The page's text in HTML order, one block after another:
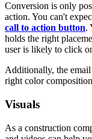
Conversion is only
action. You can't
call to action button.
holds the right
user is likely to click
Additionally, the
right color
Visuals
As a construction